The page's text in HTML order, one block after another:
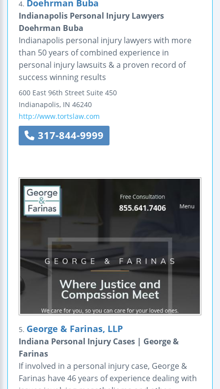
4. Doehrman Buba
Indianapolis Personal Injury Lawyers
Doehrman Buba
Indianapolis personal injury lawyers with more
than 50 years of combined experience in
personal injury lawsuits & a proven record of
success winning results
600 East 96th Street Suite 450
Indianapolis, IN 46240
http://www.tortslaw.com
317-844-9999
5. George & Farinas, LLP
Indiana Personal Injury Cases | George &
Farinas
If involved in a personal injury case, George &
Farinas have 46 years of experience dealing with